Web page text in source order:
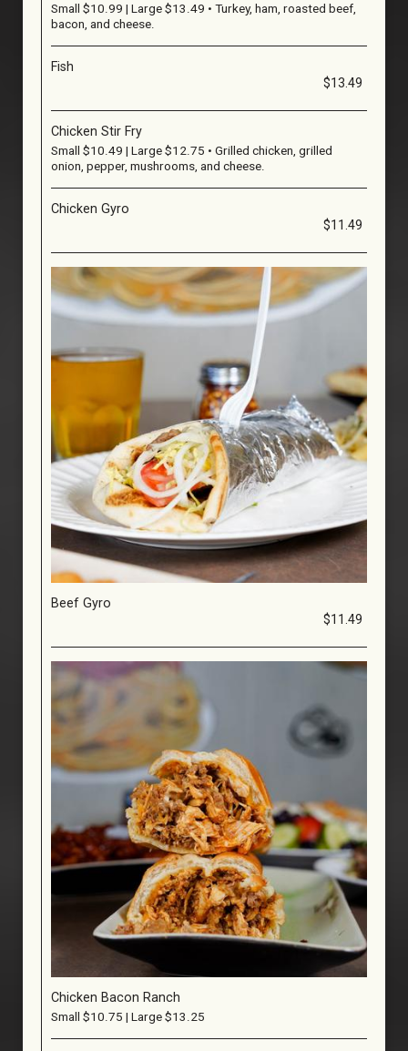
Small $10.99 | Large $13.49 • Turkey, ham, roasted beef,
bacon, and cheese.
Fish
$13.49
Chicken Stir Fry
Small $10.49 | Large $12.75 • Grilled chicken, grilled
onion, pepper, mushrooms, and cheese.
Chicken Gyro
$11.49
Beef Gyro
$11.49
Chicken Bacon Ranch
Small $10.75 | Large $13.25